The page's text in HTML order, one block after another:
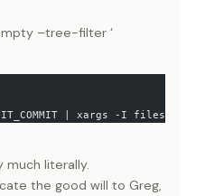
–tree-filter ‘
| xargs -I files mv
much literally.
the good will to Greg,